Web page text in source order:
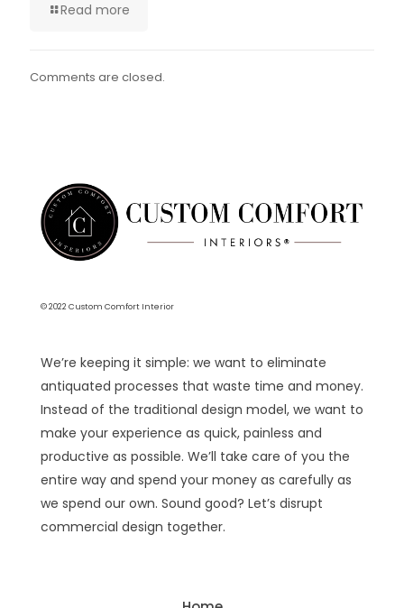
Read more
Comments are closed.
© 2022 Custom Comfort Interior
We’re keeping it simple: we want to eliminate
antiquated processes that waste time and money.
Instead of the traditional design model, we want to
make your experience as quick, painless and
productive as possible. We’ll take care of you the
entire way and spend your money as carefully as
we spend our own. Sound good? Let’s disrupt
commercial design together.